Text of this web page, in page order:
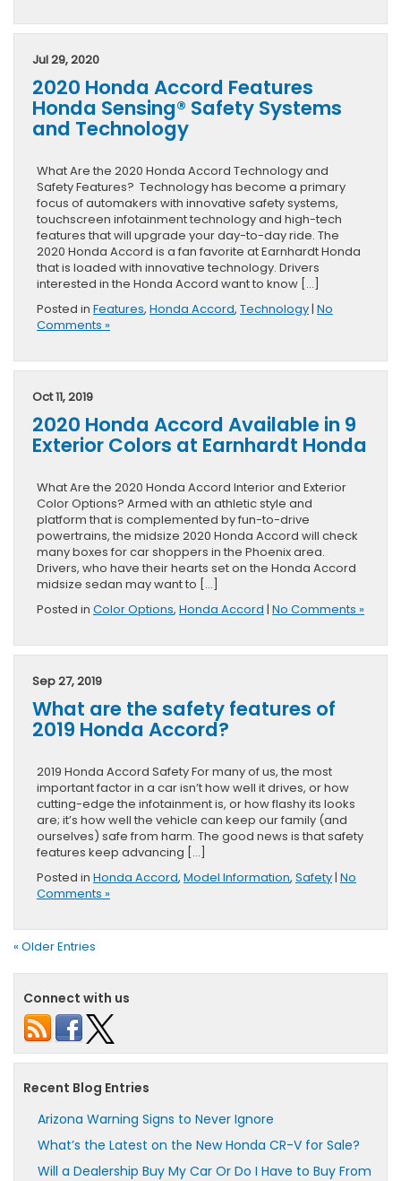
Jul 29, 2020
2020 Honda Accord Features
Honda Sensing® Safety Systems
and Technology
What Are the 2020 Honda Accord Technology and
Safety Features? Technology has become a primary
focus of automakers with innovative safety systems,
touchscreen infotainment technology and high-tech
features that will upgrade your day-to-day ride. The
2020 Honda Accord is a fan favorite at Earnhardt Honda
that is loaded with innovative technology. Drivers
interested in the Honda Accord want to know […]
Posted in Features, Honda Accord, Technology| No
Comments »
Oct 11, 2019
2020 Honda Accord Available in 9
Exterior Colors at Earnhardt Honda
What Are the 2020 Honda Accord Interior and Exterior
Color Options? Armed with an athletic style and
platform that is complemented by fun-to-drive
powertrains, the midsize 2020 Honda Accord will check
many boxes for car shoppers in the Phoenix area.
Drivers, who have their hearts set on the Honda Accord
midsize sedan may want to […]
Posted in Color Options, Honda Accord | No Comments »
Sep 27, 2019
What are the safety features of
2019 Honda Accord?
2019 Honda Accord Safety For many of us, the most
important factor in a car isn’t how well it drives, or how
cutting-edge the infotainment is, or how flashy its looks
are; it’s how well the vehicle can keep our family (and
ourselves) safe from harm. The good news is that safety
features keep advancing […]
Posted in Honda Accord, Model Information, Safety| No
Comments »
« Older Entries
Connect with us
Recent Blog Entries
Arizona Warning Signs to Never Ignore
What’s the Latest on the New Honda CR-V for Sale?
Will a Dealership Buy My Car Or Do I Have to Buy From